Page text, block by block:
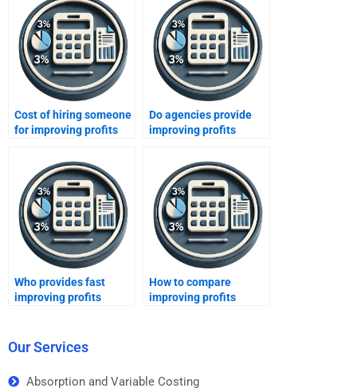
Cost of hiring someone
for improving profits
Do agencies provide
improving profits
Who provides fast
improving profits
How to compare
improving profits
Our Services
Absorption and Variable Costing